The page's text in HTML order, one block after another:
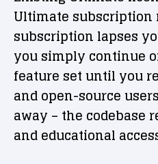
Ultimate subscription
subscription lapses
you simply continue
feature set until you
and open-source
away – the codebase
and educational